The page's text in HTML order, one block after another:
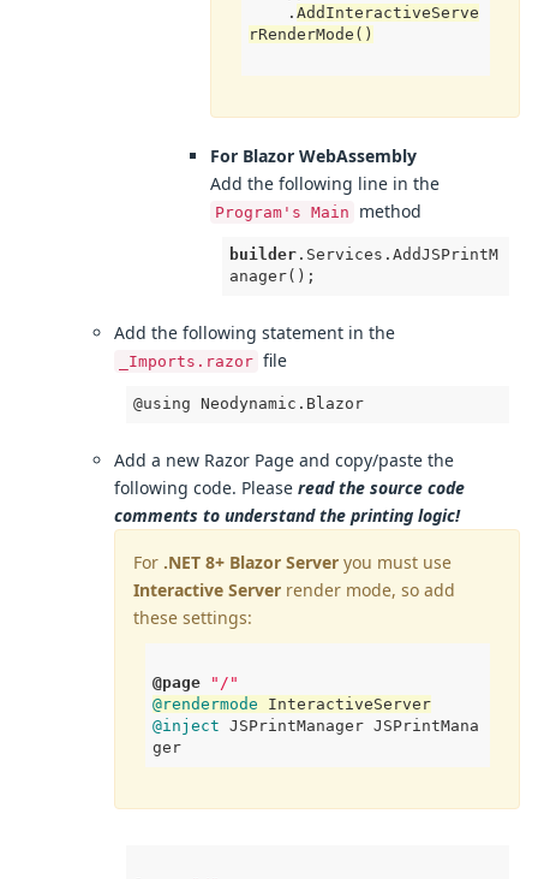
. AddInteractiveServe
rRenderMode ()
For Blazor WebAssembly
Add the following line in the
Program's Main method
builder .Services .AddJSPrintM
anager();
Add the following statement in the
_Imports.razor file
@using Neodynamic.Blazor
Add a new Razor Page and copy/paste the
following code. Please read the source code
comments to understand the printing logic!
For .NET 8+ Blazor Server you must use
Interactive Server render mode, so add
these settings:
@page
"/"
@rendermode InteractiveServer
@inject JSPrintManager JSPrintMana